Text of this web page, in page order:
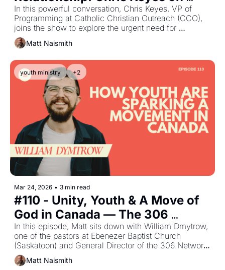
Evangelization, the Holy Spirit,
and The Catholic Church
In this powerful conversation, Chris Keyes, VP of
Programming at Catholic Christian Outreach (CCO),
joins the show to explore the urgent need for
evangelization within the Catholic Church. Chris
shares his own journey from cultural Catholicism to a
the Holy Spirit ignited a lifelong passion to see
Catholics truly encounter Christ.
Matt Naismith
youth ministry +2
Mar 24, 2026 • 3 min read
#110 - Unity, Youth & A Move of
God in Canada — The 306
Network Story with William
Dmytrow
In this episode, Matt sits down with William Dmytrow,
one of the pastors at Ebenezer Baptist Church
(Saskatoon) and General Director of the 306 Network,
a grassroots unity movement that has brought
together 46+ churches and launched 30+ student‐led
Matt Naismith